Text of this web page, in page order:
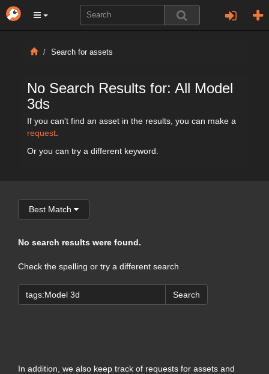
Search for assets
No Search Results for: All Model
3ds
If you can't find an asset in the results, you can make a
request
Or you can try a different keyword.
Best Match
No search results were found.
Check the spelling or try a different search
Search
In addition, we also keep track of requests for assets and